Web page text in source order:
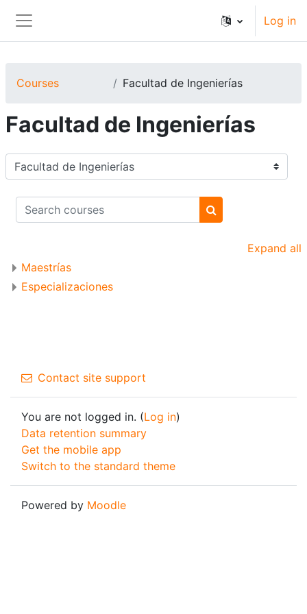
Side panel
Log in
Courses Facultad de Ingenierías
Facultad de Ingenierías
Course categories
Search courses
Search courses
Expand all
Maestrías
Especializaciones
Contact site support
You are not logged in. (Log in)
Data retention summary
Get the mobile app
Switch to the standard theme
Powered by Moodle